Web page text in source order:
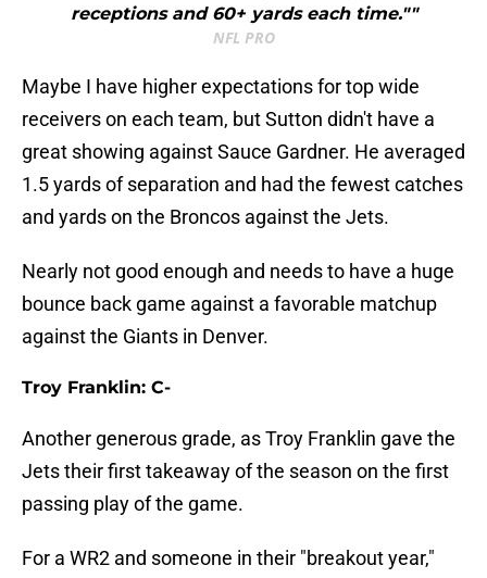
receptions and 60+ yards each time.""
NFL PRO
Maybe I have higher expectations for top wide
receivers on each team, but Sutton didn't have a
great showing against Sauce Gardner. He averaged
1.5 yards of separation and had the fewest catches
and yards on the Broncos against the Jets.
Nearly not good enough and needs to have a huge
bounce back game against a favorable matchup
against the Giants in Denver.
Troy Franklin: C-
Another generous grade, as Troy Franklin gave the
Jets their first takeaway of the season on the first
passing play of the game.
For a WR2 and someone in their "breakout year,"